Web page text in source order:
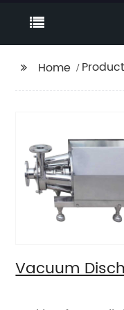
Home
Vacuum